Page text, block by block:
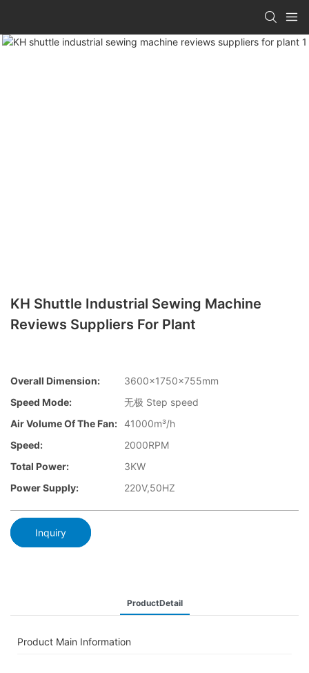
KH Shuttle Industrial Sewing Machine
Reviews Suppliers For Plant
Overall Dimension:
3600×1750×755mm
Speed Mode:
无极 Step speed
Air Volume Of The Fan: 41000m³/h
Speed:
2000RPM
Total Power:
3KW
Power Supply:
220V,50HZ
Inquiry
ProductDetail
Product Main Information